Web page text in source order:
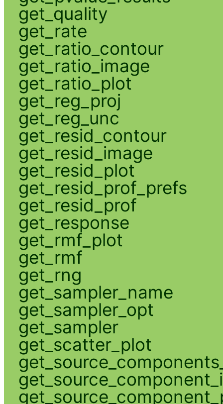
get_quality
get_rate
get_ratio_contour
get_ratio_image
get_ratio_plot
get_reg_proj
get_reg_unc
get_resid_contour
get_resid_image
get_resid_plot
get_resid_prof_prefs
get_resid_prof
get_response
get_rmf_plot
get_rmf
get_rng
get_sampler_name
get_sampler_opt
get_sampler
get_scatter_plot